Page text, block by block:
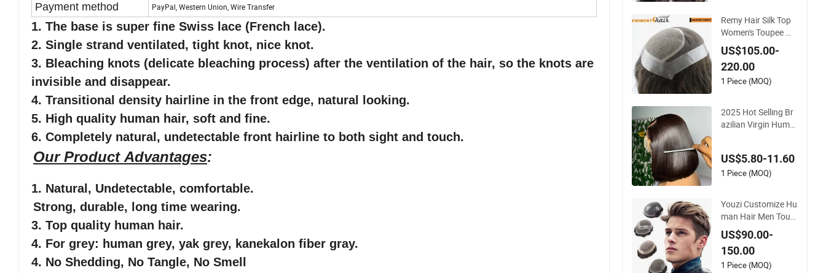
Payment method PayPal, Western Union, Wire Transfer
1. The base is super fine Swiss lace (French lace).
2. Single strand ventilated, tight knot, nice knot.
3. Bleaching knots (delicate bleaching process) after the ventilation of the hair, so the knots are
invisible and disappear.
4. Transitional density hairline in the front edge, natural looking.
5. High quality human hair, soft and fine.
6. Completely natural, undetectable front hairline to both sight and touch.
Our Product Advantages:
1. Natural, Undetectable, comfortable.
Strong, durable, long time wearing.
3. Top quality human hair.
4. For grey: human grey, yak grey, kanekalon fiber gray.
4. No Shedding, No Tangle, No Smell
Remy Hair Silk Top
Women's Toupee Wi
gUS$105.00-
220.00
1 Piece (MOQ)
2025 Hot Selling Br
azilian Virgin Huma
ransparent Lace To
upee Base Swiss Re
US$5.80-11.60
1 Piece (MOQ)
Youzi Customize Hu
man Hair Men Toup
ee System Men Tou
pee Wigs
US$90.00-
150.00
1 Piece (MOQ)